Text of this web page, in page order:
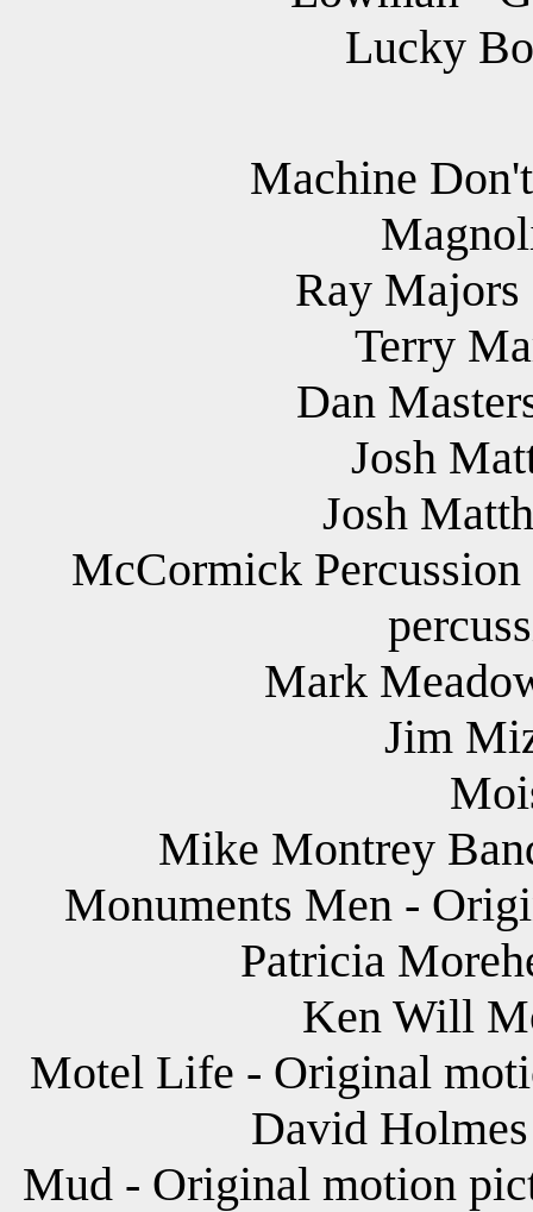
Lucky
Machine
Ray
Terry
Dan
Josh
Josh
McCormick
Mark
Jim
Mike Montrey
Monuments Men -
Patricia
Ken Will
Motel Life - Original
David
Mud - Original motion